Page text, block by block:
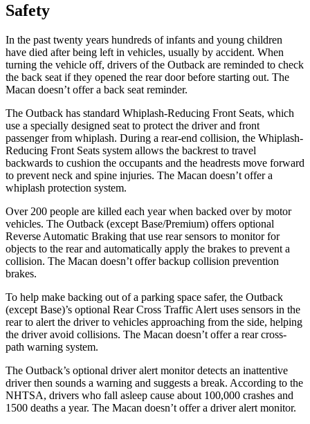
Safety
In the past twenty years hundreds of infants and young children
have died after being left in vehicles, usually by accident. When
turning the vehicle off, drivers of the Outback are reminded to check
the back seat if they opened the rear door before starting out. The
Macan doesn’t offer a back seat reminder.
The Outback has standard Whiplash-Reducing Front Seats, which
use a specially designed seat to protect the driver and front
passenger from whiplash. During a rear-end collision, the Whiplash-
Reducing Front Seats system allows the backrest to travel
backwards to cushion the occupants and the headrests move forward
to prevent neck and spine injuries. The Macan doesn’t offer a
whiplash protection system.
Over 200 people are killed each year when backed over by motor
vehicles. The Outback (except Base/Premium) offers optional
Reverse Automatic Braking that use rear sensors to monitor for
objects to the rear and automatically apply the brakes to prevent a
collision. The Macan doesn’t offer backup collision prevention
brakes.
To help make backing out of a parking space safer, the Outback
(except Base)’s optional Rear Cross Traffic Alert uses sensors in the
rear to alert the driver to vehicles approaching from the side, helping
the driver avoid collisions. The Macan doesn’t offer a rear cross-
path warning system.
The Outback’s optional driver alert monitor detects an inattentive
driver then sounds a warning and suggests a break. According to the
NHTSA, drivers who fall asleep cause about 100,000 crashes and
1500 deaths a year. The Macan doesn’t offer a driver alert monitor.